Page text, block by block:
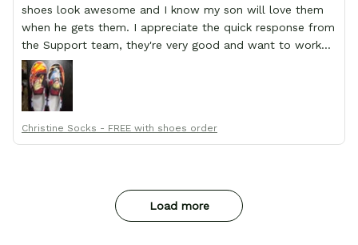
shoes look awesome and I know my son will love them
when he gets them. I appreciate the quick response from
the Support team, they're very good and want to work
with you. Awesome shoes and awesome support as well.
Thanks All!
Christine Socks - FREE with shoes order
Load more